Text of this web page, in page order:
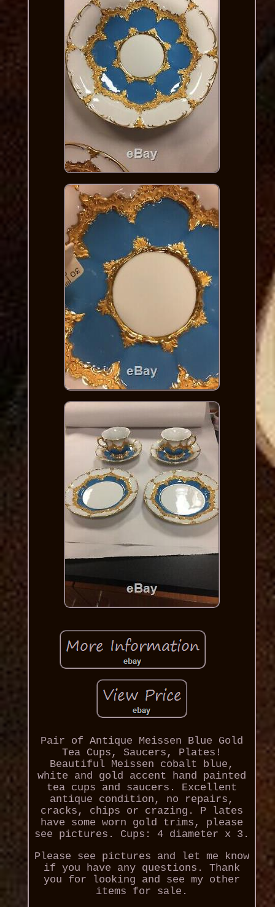
Pair of Antique Meissen Blue Gold
Tea Cups, Saucers, Plates!
Beautiful Meissen cobalt blue,
white and gold accent hand painted
tea cups and saucers. Excellent
antique condition, no repairs,
cracks, chips or crazing. P lates
have some worn gold trims, please
see pictures. Cups: 4 diameter x 3.
Please see pictures and let me know
if you have any questions. Thank
you for looking and see my other
items for sale.